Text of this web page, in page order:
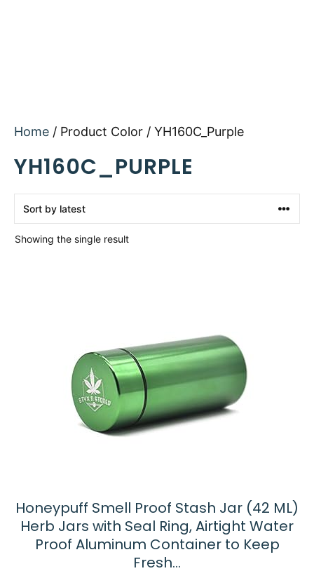
Home / Product Color / YH160C_Purple
YH160C_PURPLE
Showing the single result
Honeypuff Smell Proof Stash Jar (42 ML)
Herb Jars with Seal Ring, Airtight Water
Proof Aluminum Container to Keep
Fresh…